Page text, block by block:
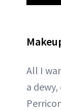
All I
a